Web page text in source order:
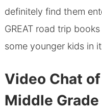
definitely find them
GREAT road trip
some younger kids in
Video Chat
Middle